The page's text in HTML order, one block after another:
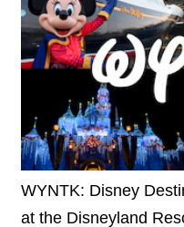
WYNTK: Disney
at the Disneyland